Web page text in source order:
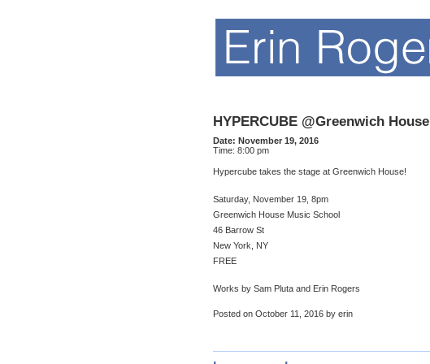
HYPERCUBE @Greenwich House
Date: November 19, 2016
Time: 8:00 pm
Hypercube takes the stage at Greenwich House!
Saturday, November 19, 8pm
Greenwich House Music School
46 Barrow St
New York, NY
FREE
Works by Sam Pluta and Erin Rogers
Posted on October 11, 2016 by erin